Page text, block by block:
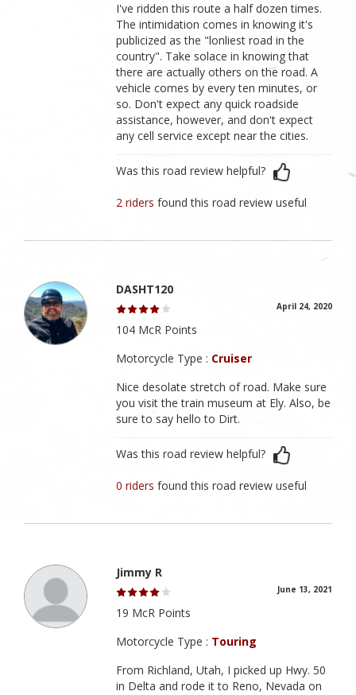
I've ridden this route a half dozen times.
The intimidation comes in knowing it's
publicized as the "lonliest road in the
country". Take solace in knowing that
there are actually others on the road. A
vehicle comes by every ten minutes, or
so. Don't expect any quick roadside
assistance, however, and don't expect
any cell service except near the cities.
Was this road review helpful?
2 ridersfound this road review useful
DASHT120
April 24, 2020
104 McR Points
Motorcycle Type : Cruiser
Nice desolate stretch of road. Make sure
you visit the train museum at Ely. Also, be
sure to say hello to Dirt.
Was this road review helpful?
0 ridersfound this road review useful
Jimmy R
June 13, 2021
19 McR Points
Motorcycle Type : Touring
From Richland, Utah, I picked up Hwy. 50
in Delta and rode it to Reno, Nevada on